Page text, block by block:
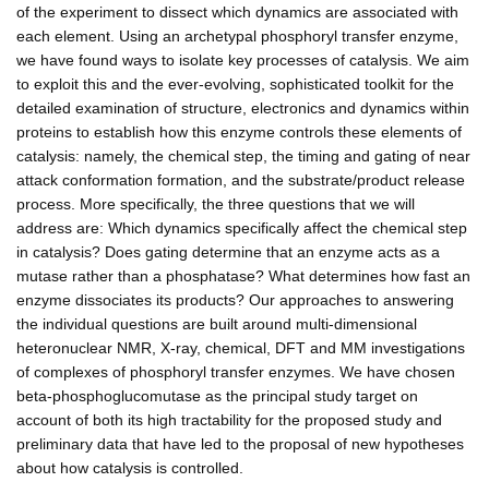
of the experiment to dissect which dynamics are associated with
each element. Using an archetypal phosphoryl transfer enzyme,
we have found ways to isolate key processes of catalysis. We aim
to exploit this and the ever-evolving, sophisticated toolkit for the
detailed examination of structure, electronics and dynamics within
proteins to establish how this enzyme controls these elements of
catalysis: namely, the chemical step, the timing and gating of near
attack conformation formation, and the substrate/product release
process. More specifically, the three questions that we will
address are: Which dynamics specifically affect the chemical step
in catalysis? Does gating determine that an enzyme acts as a
mutase rather than a phosphatase? What determines how fast an
enzyme dissociates its products? Our approaches to answering
the individual questions are built around multi-dimensional
heteronuclear NMR, X-ray, chemical, DFT and MM investigations
of complexes of phosphoryl transfer enzymes. We have chosen
beta-phosphoglucomutase as the principal study target on
account of both its high tractability for the proposed study and
preliminary data that have led to the proposal of new hypotheses
about how catalysis is controlled.